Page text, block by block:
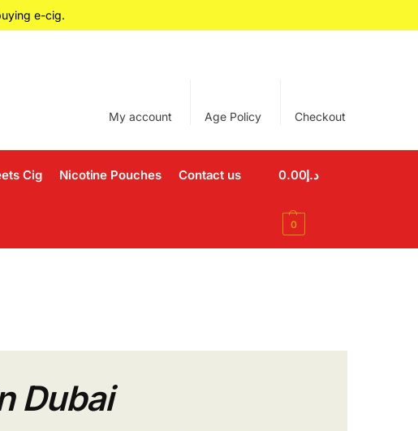
e-cig.
My account Age Policy Checkout
Cig Nicotine Pouches Contact us د.إ0.00
0
Dubai